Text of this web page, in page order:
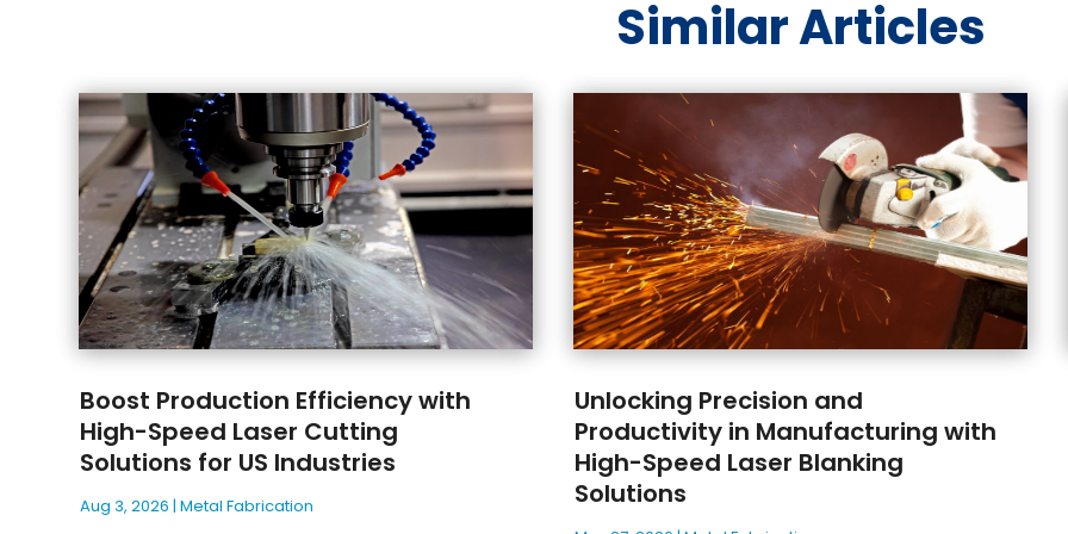
Similar Articles
Boost Production Efficiency with
High-Speed Laser Cutting
Solutions for US Industries
Aug 3, 2026 |Metal Fabrication
Unlocking Precision and
Productivity in Manufacturing with
High-Speed Laser Blanking
Solutions